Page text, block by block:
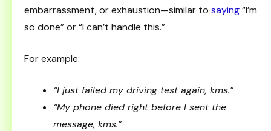
embarrassment, or exhaustion—similar to saying“I’m
so done” or “I can’t handle this.”
For example:
“I just failed my driving test again, kms.”
“My phone died right before I sent the
message, kms.”